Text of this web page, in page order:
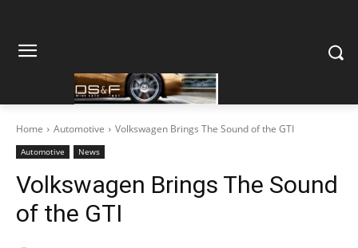
Home Automotive Volkswagen Brings The Sound of the GTI
Automotive News
Volkswagen Brings The Sound
of the GTI